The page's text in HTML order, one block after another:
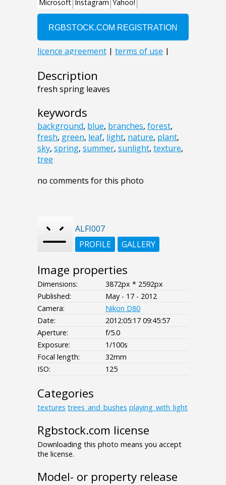
Description
fresh spring leaves
keywords
background, blue, branches, forest,
fresh, green, leaf, light, nature, plant,
sky, spring, summer, sunlight, texture,
tree
no comments for this photo
ALFI007
PROFILE
GALLERY
Image properties
Dimensions:
3872px * 2592px
Published:
May - 17 - 2012
Camera:
Nikon D80
Date:
2012:05:17 09:45:57
Aperture:
f/5.0
Exposure:
1/100s
Focal length:
32mm
ISO:
125
Categories
textures trees_and_bushes playing_with_light
Rgbstock.com license
Downloading this photo means you accept
the license.
Model- or property release